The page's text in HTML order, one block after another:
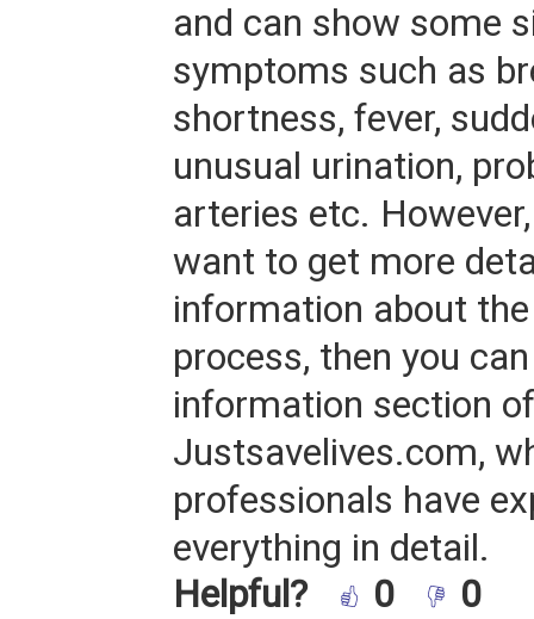
and can show some
symptoms such as
shortness, fever,
unusual urination,
arteries etc.
want to get more
information about
process, then you
information section of
Justsavelives.com,
professionals have
everything in detail.
Helpful?
0
0